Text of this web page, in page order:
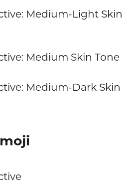
Medium-Light Skin
Medium Skin Tone
Medium-Dark Skin